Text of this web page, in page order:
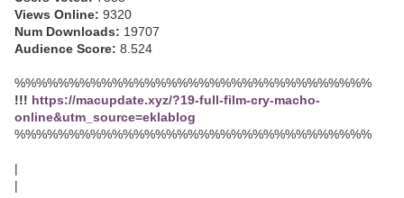
Views Online: 9320
Num Downloads: 19707
Audience Score: 8.524
%%%%%%%%%%%%%%%%%%%%%%%%%%%%%%%%%
!!! https://macupdate.xyz/?19-full-film-cry-macho-
online&utm_source=eklablog
%%%%%%%%%%%%%%%%%%%%%%%%%%%%%%%%%
|
|